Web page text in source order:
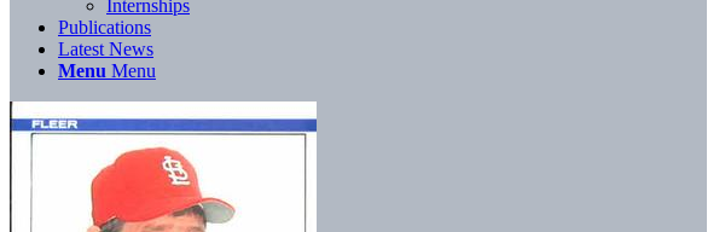
Internships
Publications
Latest News
Menu Menu